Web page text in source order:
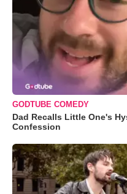
GODTUBE COMEDY
Dad Recalls Little One's
Confession